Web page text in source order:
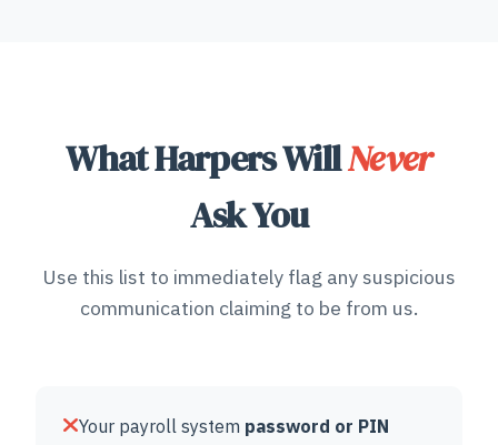
What Harpers WillNever
Ask You
Use this list to immediately flag any suspicious
communication claiming to be from us.
Your payroll system password or PIN